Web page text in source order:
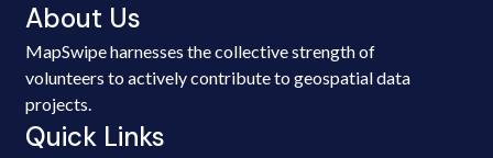
About Us
MapSwipe harnesses the collective strength of
volunteers to actively contribute to geospatial data
projects.
Quick Links